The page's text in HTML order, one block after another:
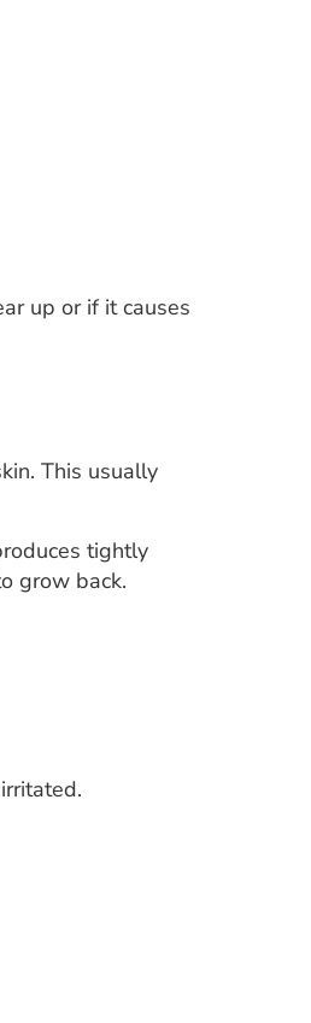
up or if it causes
This usually
tightly
grow back.